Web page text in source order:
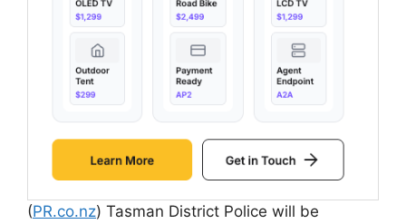
(PR.co.nz) Tasman District Police will be